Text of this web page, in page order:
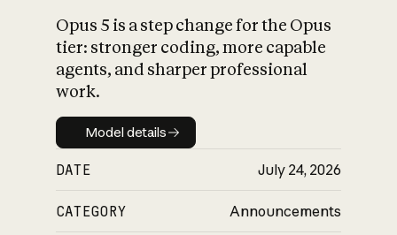
What is AI’s
impact on
Opus 5 is a step change for the Opus
tier: stronger coding, more capable
agents, and sharper professional
work.
Model details
Model details
DATE July 24, 2026
CATEGORY Announcements